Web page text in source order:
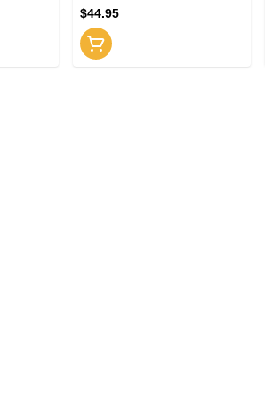
$44.95